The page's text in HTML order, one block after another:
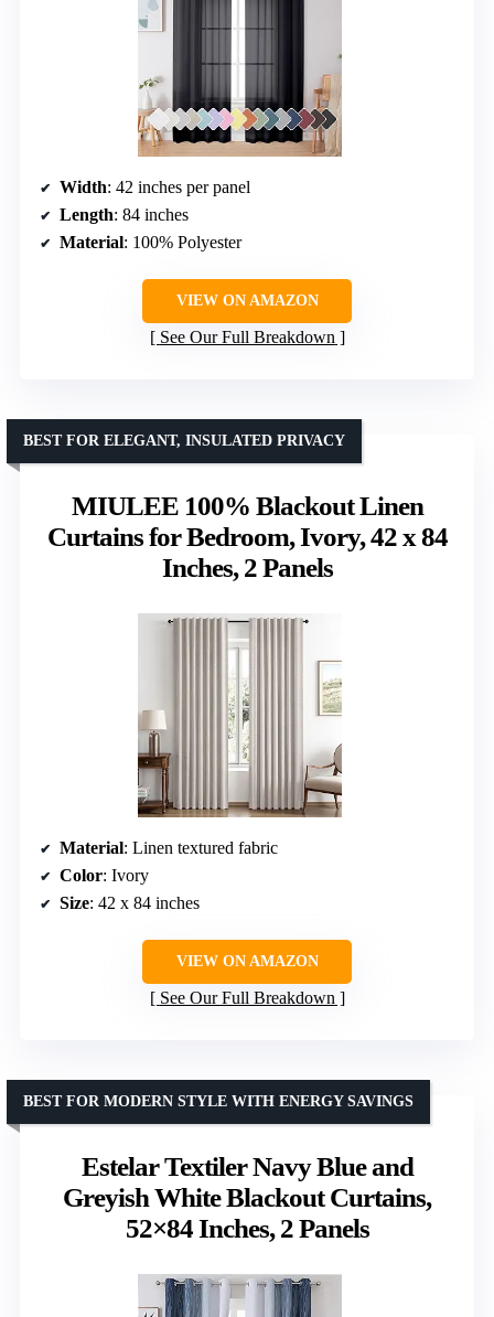
Width: 42 inches per panel
Length: 84 inches
Material: 100% Polyester
VIEW ON AMAZON
See Our Full Breakdown
MIULEE 100% Blackout Linen
Curtains for Bedroom, Ivory, 42 x 84
Inches, 2 Panels
BEST FOR ELEGANT, INSULATED PRIVACY
Material: Linen textured fabric
Color: Ivory
Size: 42 x 84 inches
VIEW ON AMAZON
See Our Full Breakdown
Estelar Textiler Navy Blue and
Greyish White Blackout Curtains,
52×84 Inches, 2 Panels
BEST FOR MODERN STYLE WITH ENERGY SAVINGS